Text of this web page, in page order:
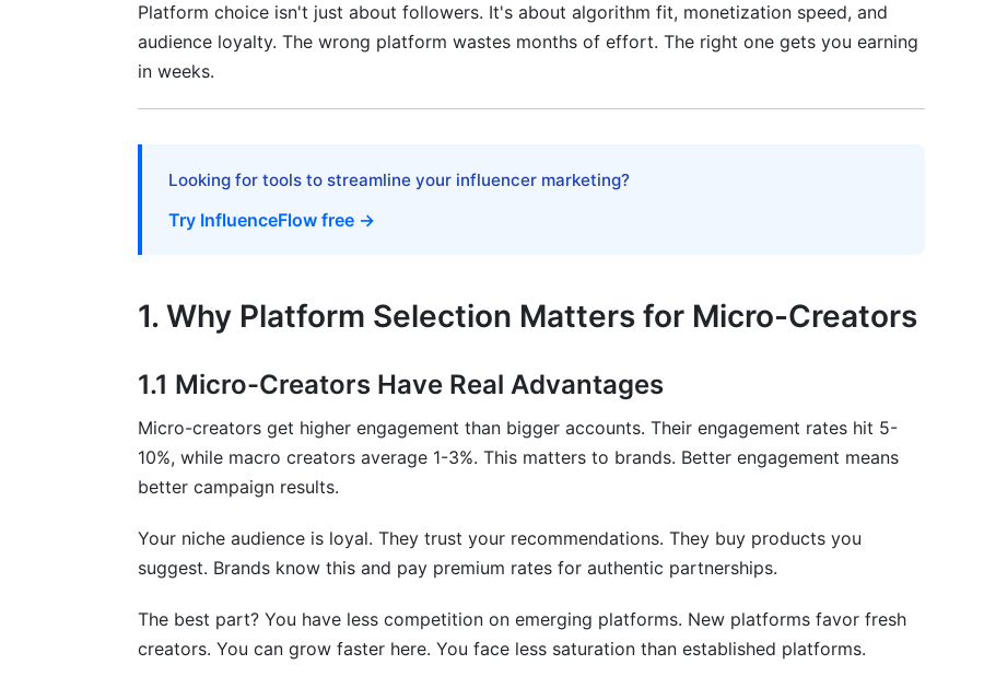
6. Earnings Expectations: Real Numbers for 2026
7. How InfluenceFlow Helps You Succeed
8. Frequently Asked Questions
How long does it take to earn money as a micro-creator?
Which platform pays the most per post?
Do I need expensive equipment to start?
How do I choose between TikTok, Instagram, and YouTube?
What's the difference between follower count and engagement for earnings?
How do I transition from one platform to another?
Should I use a niche or general approach?
How do I balance posting frequency with content quality?
What metrics should I track to know if my strategy works?
Platform choice isn't just about followers. It's about algorithm fit, monetization speed, and
audience loyalty. The wrong platform wastes months of effort. The right one gets you earning
in weeks.
Looking for tools to streamline your influencer marketing?
Try InfluenceFlow free →
1. Why Platform Selection Matters for Micro-Creators
1.1 Micro-Creators Have Real Advantages
Micro-creators get higher engagement than bigger accounts. Their engagement rates hit 5-
10%, while macro creators average 1-3%. This matters to brands. Better engagement means
better campaign results.
Your niche audience is loyal. They trust your recommendations. They buy products you
suggest. Brands know this and pay premium rates for authentic partnerships.
The best part? You have less competition on emerging platforms. New platforms favor fresh
creators. You can grow faster here. You face less saturation than established platforms.